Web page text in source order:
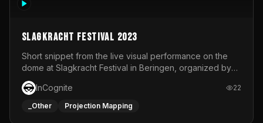
Slagkracht Festival 2023
Short snippet from the live visual performance on the
dome at Slagkracht Festival in Beringen, organized by
Club 9
InCognite
22
_Other Projection Mapping